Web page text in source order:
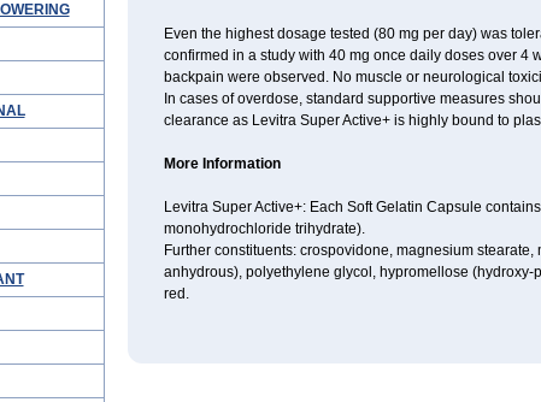
Even the highest dosage tested (80 mg per day) was
confirmed in a study with 40 mg once daily doses over 4
backpain were observed. No muscle or neurological
In cases of overdose, standard supportive measures
clearance as Levitra Super Active+ is highly bound to
More Information
Levitra Super Active+: Each Soft Gelatin Capsule
monohydrochloride trihydrate).
Further constituents: crospovidone, magnesium
anhydrous), polyethylene glycol, hypromellose
red.